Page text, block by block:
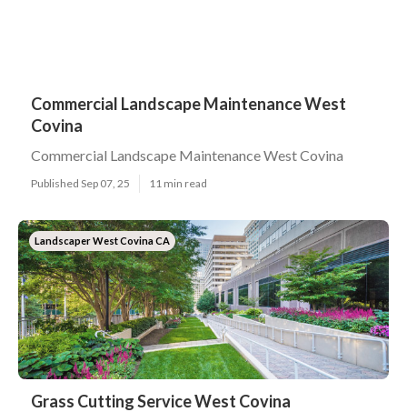
Commercial Landscape Maintenance West
Covina
Commercial Landscape Maintenance West Covina
Published Sep 07, 25 11 min read
Landscaper West Covina CA
Grass Cutting Service West Covina